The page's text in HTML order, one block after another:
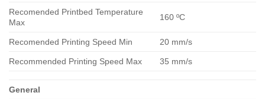
Recomended Printbed Temperature
Max
160 ºC
Recomended Printing Speed Min 20 mm/s
Recommended Printing Speed Max 35 mm/s
General